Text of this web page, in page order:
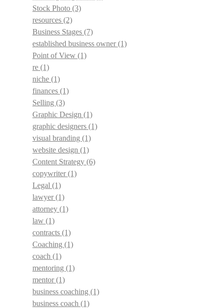
Stock Photo (3)
resources (2)
Business Stages (7)
established business owner(1)
Point of View (1)
re (1)
niche (1)
finances (1)
Selling (3)
Graphic Design (1)
graphic designers (1)
visual branding (1)
website design (1)
Content Strategy (6)
copywriter(1)
Legal (1)
lawyer(1)
attorney (1)
law (1)
contracts (1)
Coaching (1)
coach (1)
mentoring (1)
mentor(1)
business coaching (1)
business coach (1)